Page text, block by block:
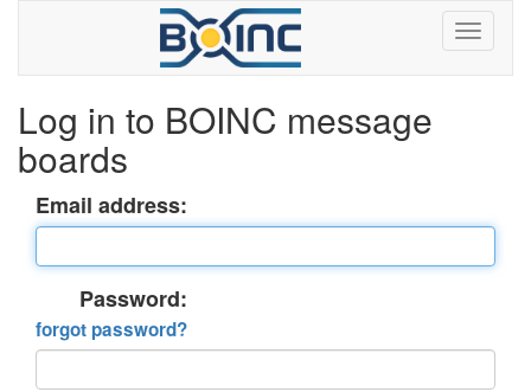
Log in to BOINC message
boards
Email address:
Password:
forgot password?